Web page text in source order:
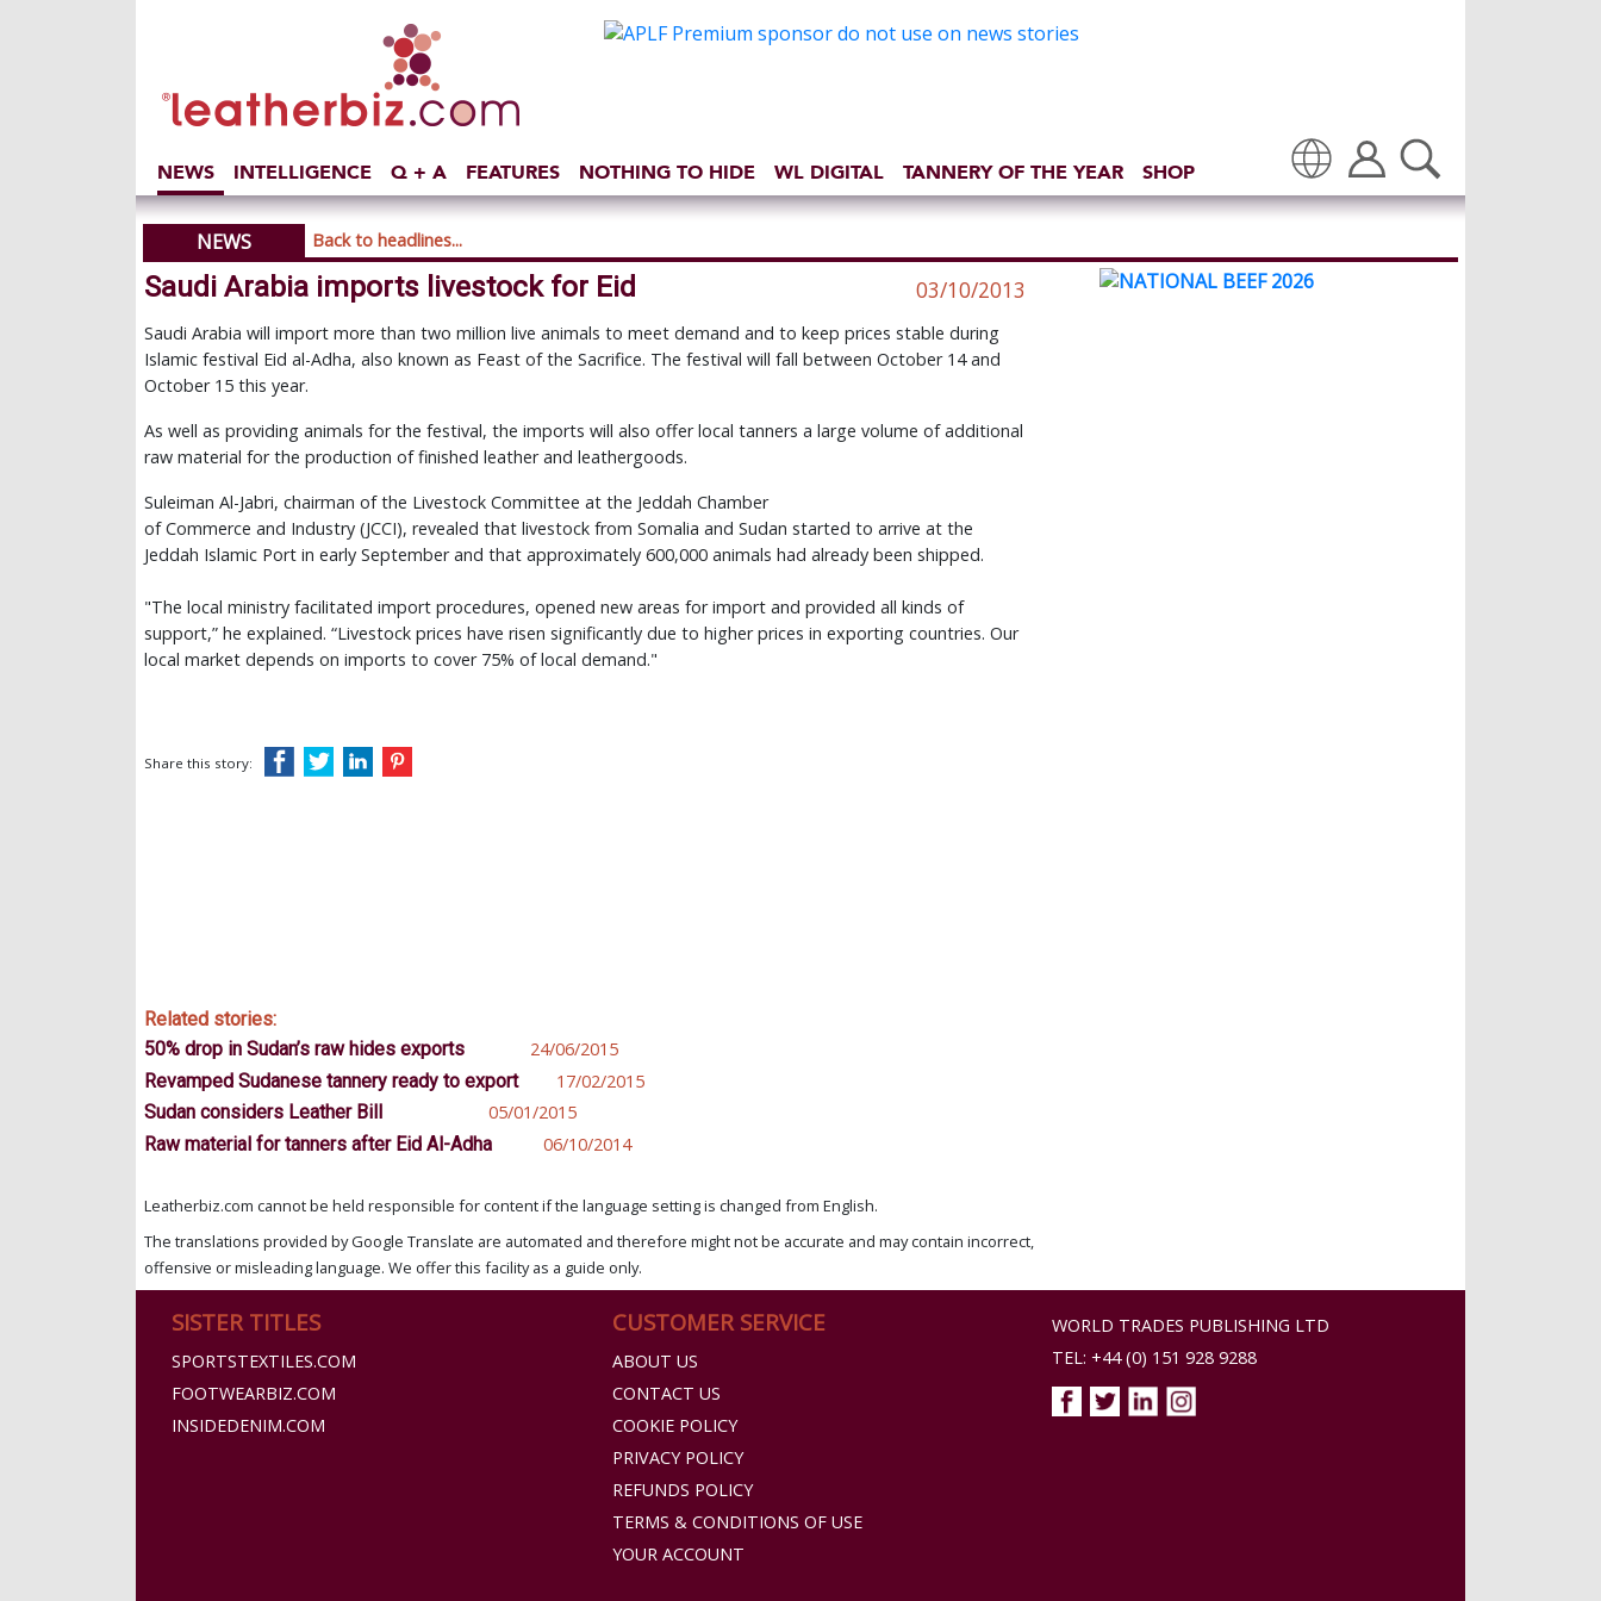
NEWS INTELLIGENCE Q + A FEATURES NOTHING TO HIDE WL DIGITAL TANNERY OF THE YEAR SHOP
Translate
NEWS
Back to headlines...
Saudi Arabia imports livestock for Eid 03/10/2013
Saudi Arabia will import more than two million live animals to meet demand and to keep prices stable during
Islamic festival Eid al-Adha, also known as Feast of the Sacrifice. The festival will fall between October 14 and
October 15 this year.
As well as providing animals for the festival, the imports will also offer local tanners a large volume of additional
raw material for the production of finished leather and leathergoods.
Suleiman Al-Jabri, chairman of the Livestock Committee at the Jeddah Chamber
of Commerce and Industry (JCCI), revealed that livestock from Somalia and Sudan started to arrive at the
Jeddah Islamic Port in early September and that approximately 600,000 animals had already been shipped.
"The local ministry facilitated import procedures, opened new areas for import and provided all kinds of
support,” he explained. “Livestock prices have risen significantly due to higher prices in exporting countries. Our
local market depends on imports to cover 75% of local demand."
Share this story:
Related stories:
50% drop in Sudan’s raw hides exports
24/06/2015
Revamped Sudanese tannery ready to export
17/02/2015
Sudan considers Leather Bill
05/01/2015
Raw material for tanners after Eid Al-Adha
06/10/2014
Leatherbiz.com cannot be held responsible for content if the language setting is changed from English.
The translations provided by Google Translate are automated and therefore might not be accurate and may contain incorrect,
offensive or misleading language. We offer this facility as a guide only.
SISTER TITLES
SPORTSTEXTILES.COM
FOOTWEARBIZ.COM
INSIDEDENIM.COM
CUSTOMER SERVICE
ABOUT US
CONTACT US
COOKIE POLICY
PRIVACY POLICY
REFUNDS POLICY
TERMS & CONDITIONS OF USE
YOUR ACCOUNT
WORLD TRADES PUBLISHING LTD
TEL: +44 (0) 151 928 9288